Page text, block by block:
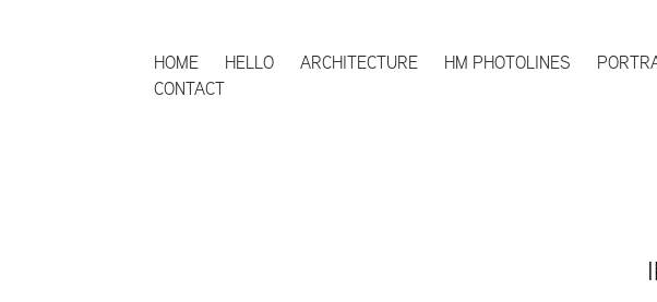
HOME HELLO ARCHITECTURE HM PHOTOLINES
CONTACT